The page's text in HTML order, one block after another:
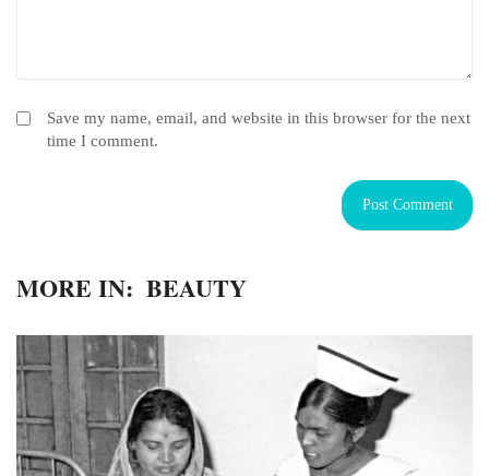
Save my name, email, and website in this browser for the next
time I comment.
MORE IN: BEAUTY